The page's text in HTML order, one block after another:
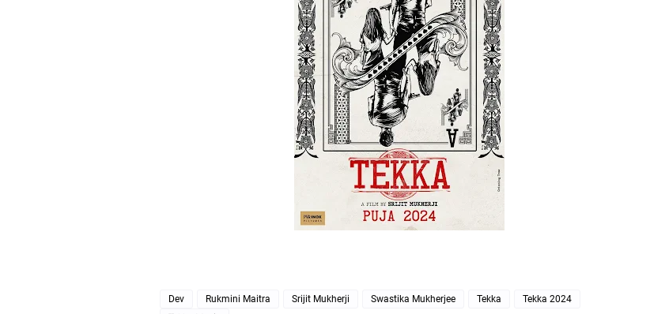
Dev Rukmini Maitra Srijit Mukherji Swastika Mukherjee Tekka
Tekka 2024